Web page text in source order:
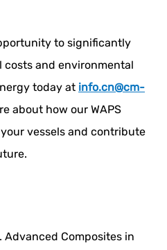
to significantly
costs and environmental
today at info.cn@cm-
about how our WAPS
vessels and contribute
Advanced Composites in